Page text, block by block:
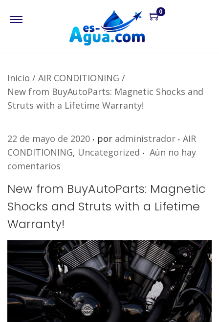
0
Inicio / AIR CONDITIONING /
New from BuyAutoParts: Magnetic Shocks and
Struts with a Lifetime Warranty!
P
u
b
i
c
a
o
e
l
22 de mayo de 2020 . por administrador . P
u
i
c
o
n
AIR
CONDITIONING, Uncategorized . Aún no hay
comentarios
New from BuyAutoParts: Magnetic
Shocks and Struts with a Lifetime
Warranty!